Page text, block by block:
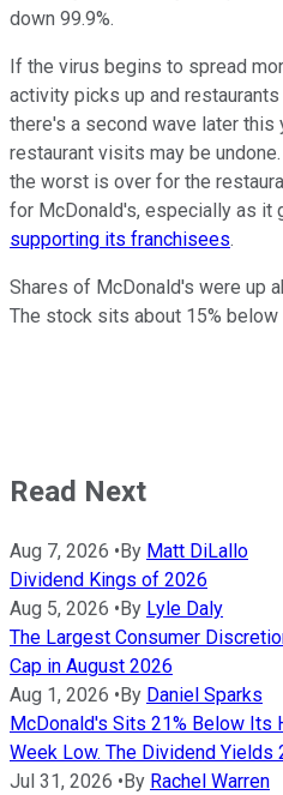
down 99.9%.
If the virus begins to spread
activity picks up and
there's a second wave later this
restaurant visits may be
the worst is over for the
for McDonald's, especially as it
supporting its franchisees.
Shares of McDonald's were up
The stock sits about 15%
Read Next
Aug 7, 2026 • By Matt DiLallo
Dividend Kings of 2026
Aug 5, 2026 • By Lyle Daly
The Largest Consumer
Cap in August 2026
Aug 1, 2026 • By Daniel Sparks
McDonald's Sits 21% Below Its
Week Low. The Dividend Yields
Jul 31, 2026 • By Rachel Warren